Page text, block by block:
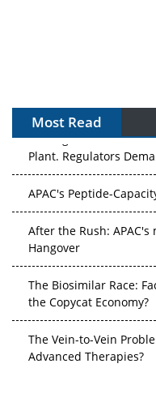
Most Read
The Algorithm on the
Plant. Regulators
APAC's Peptide-
After the Rush: APAC's
Hangover
The Biosimilar Race:
the Copycat Economy?
The Vein-to-Vein
Advanced Therapies?